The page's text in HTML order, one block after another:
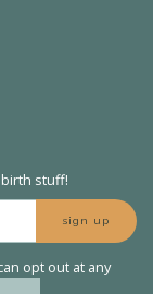
stuff!
sign up
opt out at any